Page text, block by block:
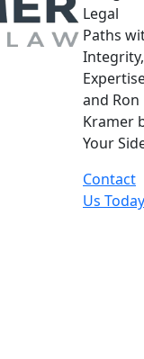
Legal
Paths
Integrity,
and Ron
Kramer
Your
Contact
Us Today